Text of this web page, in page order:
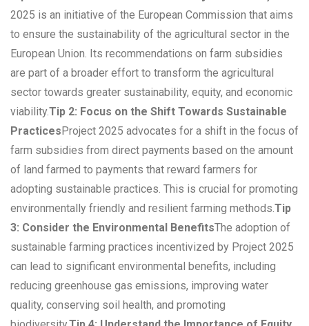
2025 is an initiative of the European Commission that aims
to ensure the sustainability of the agricultural sector in the
European Union. Its recommendations on farm subsidies
are part of a broader effort to transform the agricultural
sector towards greater sustainability, equity, and economic
viability.Tip 2: Focus on the Shift Towards Sustainable
PracticesProject 2025 advocates for a shift in the focus of
farm subsidies from direct payments based on the amount
of land farmed to payments that reward farmers for
adopting sustainable practices. This is crucial for promoting
environmentally friendly and resilient farming methods.Tip
3: Consider the Environmental BenefitsThe adoption of
sustainable farming practices incentivized by Project 2025
can lead to significant environmental benefits, including
reducing greenhouse gas emissions, improving water
quality, conserving soil health, and promoting